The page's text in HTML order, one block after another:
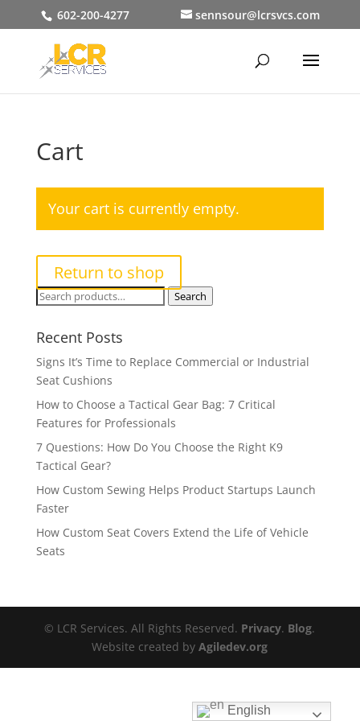
602-200-4277 sennsour@lcrsvcs.com
Cart
Your cart is currently empty.
Return to shop
Search
Search
Recent Posts
Signs It’s Time to Replace Commercial or Industrial
Seat Cushions
How to Choose a Tactical Gear Bag: 7 Critical
Features for Professionals
7 Questions: How Do You Choose the Right K9
Tactical Gear?
How Custom Sewing Helps Product Startups Launch
Faster
How Custom Seat Covers Extend the Life of Vehicle
Seats
© LCR Services. All Rights Reserved. Privacy. Blog.
Website created byAgiledev.org
English